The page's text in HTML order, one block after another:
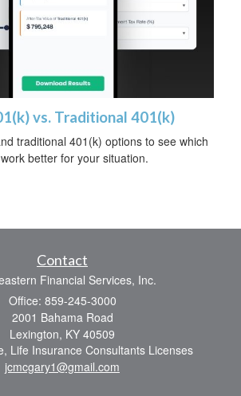
vs. Traditional 401(k)
traditional 401(k) options to see which
better for your situation.
Contact
Financial Services, Inc.
Office: 859-245-3000
2001 Bahama Road
Lexington, KY 40509
Life Insurance Consultants Licenses
jcmcgary1@gmail.com